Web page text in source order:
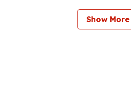
Losses to Contact
Show More